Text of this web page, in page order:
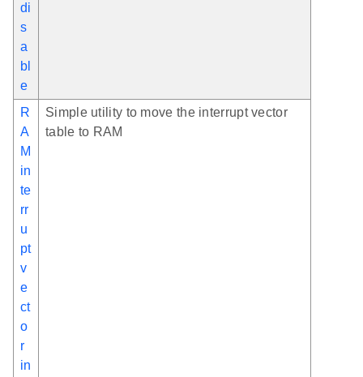
di
s
a
bl
e
R
A
M
in
te
rr
u
pt
v
e
ct
o
r
in
Simple utility to move the interrupt vector
table to RAM